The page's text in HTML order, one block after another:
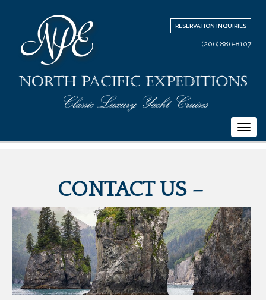
RESERVATION INQUIRIES
(206) 886-8107
CONTACT US –